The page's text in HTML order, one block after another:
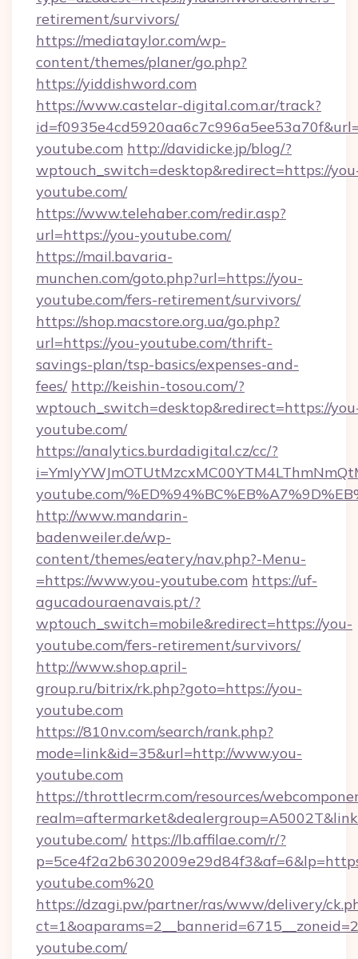
retirement/survivors/
https://mediataylor.com/wp-
content/themes/planer/go.php?
https://yiddishword.com
https://www.castelar-digital.com.ar/track?
youtube.com http://davidicke.jp/blog/?
wptouch_switch=desktop&redirect=https://
youtube.com/
https://www.telehaber.com/redir.asp?
url=https://you-youtube.com/
https://mail.bavaria-
munchen.com/goto.php?url=https://you-
youtube.com/fers-retirement/survivors/
https://shop.macstore.org.ua/go.php?
url=https://you-youtube.com/thrift-
savings-plan/tsp-basics/expenses-and-
fees/ http://keishin-tosou.com/?
wptouch_switch=desktop&redirect=https://
youtube.com/
https://analytics.burdadigital.cz/cc/?
youtube.com/
http://www.mandarin-
badenweiler.de/wp-
content/themes/eatery/nav.php?-Menu-
=https://www.you-youtube.com https://uf-
agucadouraenavais.pt/?
wptouch_switch=mobile&redirect=https://you-
youtube.com/fers-retirement/survivors/
http://www.shop.april-
group.ru/bitrix/rk.php?goto=https://you-
youtube.com
https://810nv.com/search/rank.php?
mode=link&id=35&url=http://www.you-
youtube.com
https://throttlecrm.com/resources/
youtube.com/ https://lb.affilae.com/r/?
youtube.com%20
https://dzagi.pw/partner/ras/www/delivery/
youtube.com/